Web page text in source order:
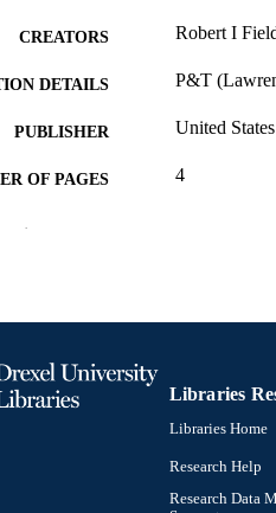
CREATORS Robert I
DETAILS P&T
PUBLISHER United States
OF PAGES 4
TYPE
UNIT
IDENTIFIER
Libraries
Libraries Home
Research Help
Research Data